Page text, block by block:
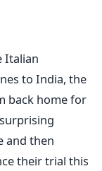
Italian
to India, the
back home for
and then
their trial this